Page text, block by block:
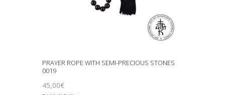
PRAYER ROPE WITH SEMI-PRECIOUS STONES
0019
45,00€